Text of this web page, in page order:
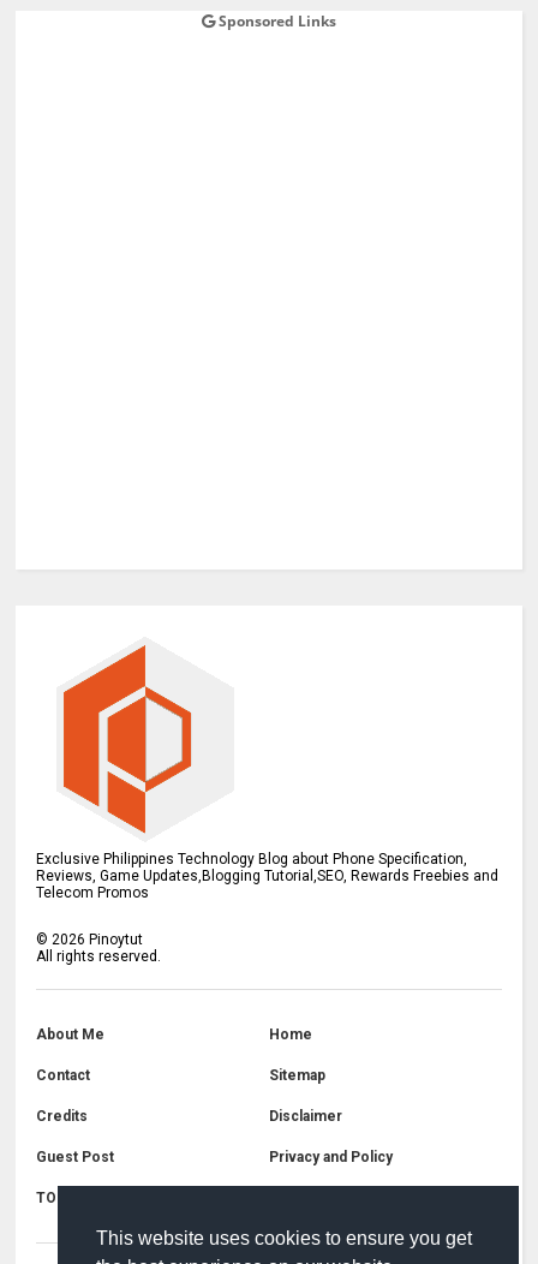
This website uses cookies to ensure you get
Sponsored Links
Exclusive Philippines Technology Blog about Phone Specification,
Reviews, Game Updates,Blogging Tutorial,SEO, Rewards Freebies and
Telecom Promos
© 2026 Pinoytut
All rights reserved.
About Me Home
Contact Sitemap
Credits Disclaimer
Guest Post Privacy and Policy
TOS